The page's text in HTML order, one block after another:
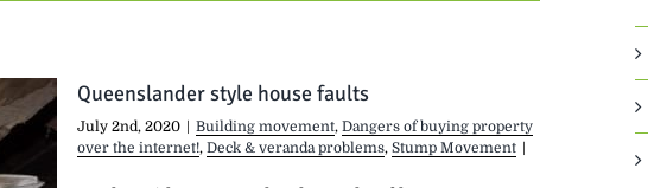
Queenslander style house faults
July 2nd, 2020 Building movement, Dangers of buying property
over the internet!, Deck & veranda problems, Stump Movement